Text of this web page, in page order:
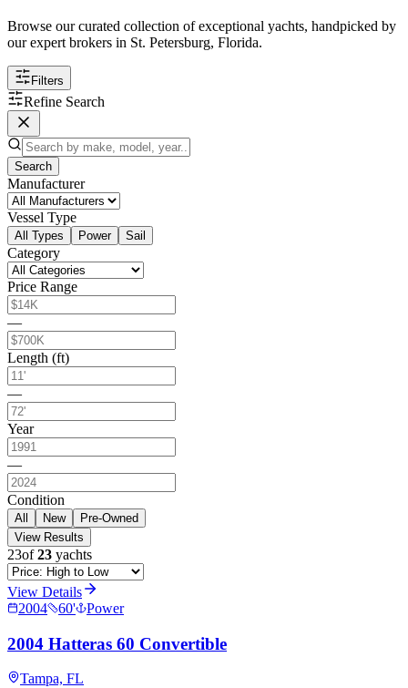
Browse our curated collection of exceptional yachts, handpicked by
our expert brokers in St. Petersburg, Florida.
Filters
Refine Search
Search
Manufacturer
Vessel Type
All Types Power Sail
Category
Price Range
—
Length (ft)
—
Year
—
Condition
All New
Pre-Owned
View Results
23of23 yachts
View Details
2004
60' Power
2004 Hatteras 60 Convertible
Tampa, FL